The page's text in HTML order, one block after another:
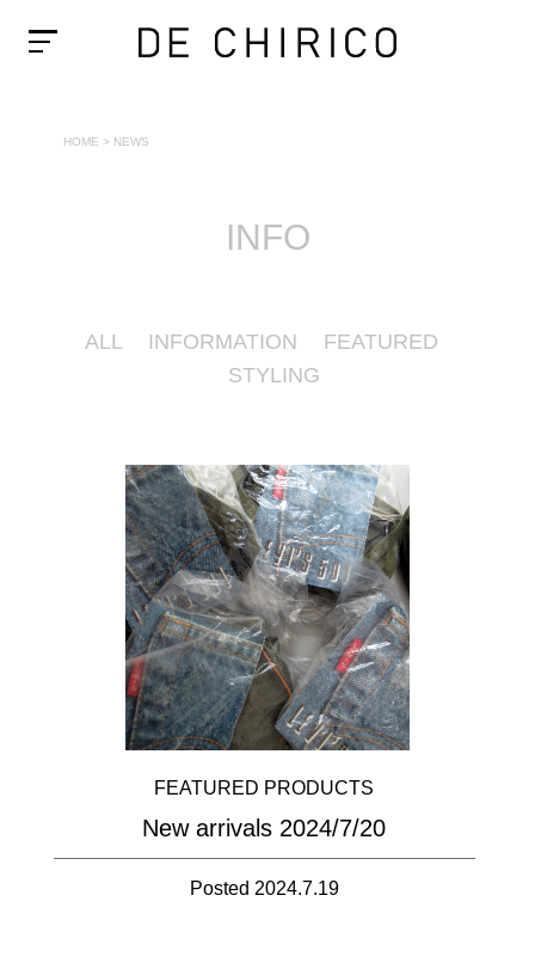
HOME > NEWS
INFO
ALL INFORMATION
FEATURED
STYLING
FEATURED PRODUCTS
New arrivals 2024/7/20
Posted 2024.7.19